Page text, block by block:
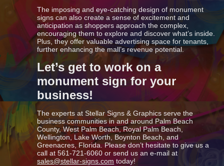
The imposing and eye-catching design of monument
signs can also create a sense of excitement and
anticipation as shoppers approach the complex,
encouraging them to explore and discover what’s inside.
Plus, they offer valuable advertising space for tenants,
further enhancing the mall’s revenue potential.
Let’s get to work on a
monument sign for your
business!
The experts at Stellar Signs & Graphics serve the
business communities in and around Palm Beach
County, West Palm Beach, Royal Palm Beach,
Wellington, Lake Worth, Boynton Beach, and
Greenacres, Florida. Please don’t hesitate to give us a
call at 561-721-6060 or send us an e-mail at
sales@stellar-signs.com today!